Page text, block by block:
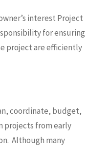
interest Project
for ensuring
project are efficiently
coordinate, budget,
projects from early
Although many